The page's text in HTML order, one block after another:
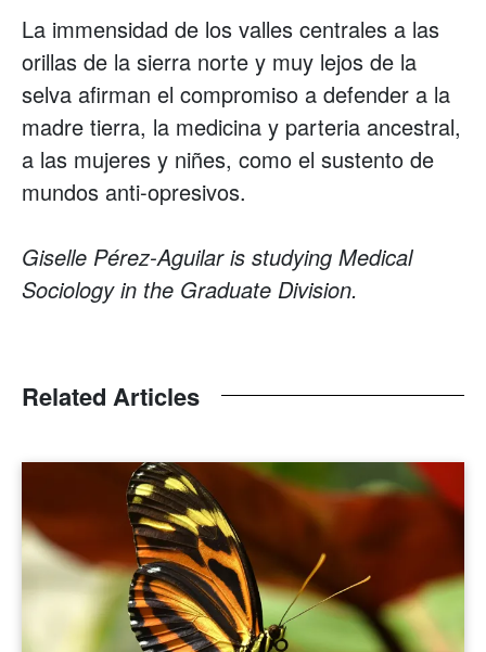
La immensidad de los valles centrales a las
orillas de la sierra norte y muy lejos de la
selva afirman el compromiso a defender a la
madre tierra, la medicina y parteria ancestral,
a las mujeres y niñes, como el sustento de
mundos anti-opresivos.
Giselle Pérez-Aguilar is studying Medical
Sociology in the Graduate Division.
Related Articles